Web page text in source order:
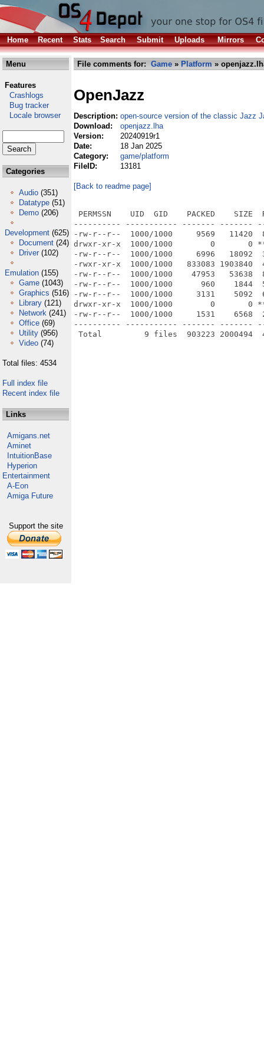
Home Recent Stats Search Submit Uploads Mirrors
Menu
Features
Crashlogs
Bug tracker
Locale browser
Categories
Audio (351)
Datatype (51)
Demo (206)
Development (625)
Document (24)
Driver (102)
Emulation (155)
Game (1043)
Graphics (516)
Library (121)
Network (241)
Office (69)
Utility (956)
Video (74)
Total files: 4534
Full index file
Recent index file
Links
Amigans.net
Aminet
IntuitionBase
Hyperion
Entertainment
A-Eon
Amiga Future
Support the site
File comments for: Game » Platform »
OpenJazz
Description: open-source version of the classic Jazz
Download:
openjazz.lha
Version:
20240919r1
Date:
18 Jan 2025
Category:
game/platform
FileID:
13181
[Back to readme page]
PERMSSN    UID  GID    PACKED    SIZE
---------- ----------- ------- -------
-rw-r--r--  1000/1000     9569   11420
drwxr-xr-x  1000/1000        0       0
-rw-r--r--  1000/1000     6996   18092
-rwxr-xr-x  1000/1000   833083 1903840
-rw-r--r--  1000/1000    47953   53638
-rw-r--r--  1000/1000      960    1844
-rw-r--r--  1000/1000     3131    5092
drwxr-xr-x  1000/1000        0       0
-rw-r--r--  1000/1000     1531    6568
---------- ----------- ------- -------